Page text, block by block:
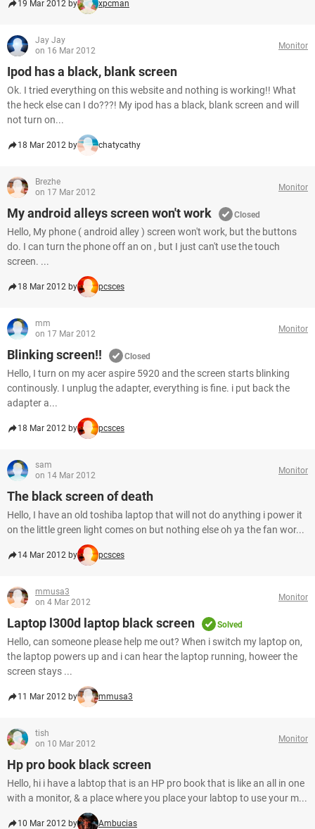
19 Mar 2012 by xpcman
Jay Jay
on 16 Mar 2012
Monitor
Ipod has a black, blank screen
Ok. I tried everything on this website and nothing is working!! What
the heck else can I do???! My ipod has a black, blank screen and will
not turn on...
18 Mar 2012 by chatycathy
Brezhe
on 17 Mar 2012
Monitor
My android alleys screen won't work Closed
Hello, My phone ( android alley ) screen won't work, but the buttons
do. I can turn the phone off an on , but I just can't use the touch
screen. ...
18 Mar 2012 by pcsces
mm
on 17 Mar 2012
Monitor
Blinking screen!! Closed
Hello, I turn on my acer aspire 5920 and the screen starts blinking
continously. I unplug the adapter, everything is fine. i put back the
adapter a...
18 Mar 2012 by pcsces
sam
on 14 Mar 2012
Monitor
The black screen of death
Hello, I have an old toshiba laptop that will not do anything i power it
on the little green light comes on but nothing else oh ya the fan wor...
14 Mar 2012 by pcsces
mmusa3
on 4 Mar 2012
Monitor
Laptop l300d laptop black screen Solved
Hello, can someone please help me out? When i switch my laptop on,
the laptop powers up and i can hear the laptop running, howeer the
screen stays ...
11 Mar 2012 by mmusa3
tish
on 10 Mar 2012
Monitor
Hp pro book black screen
Hello, hi i have a labtop that is an HP pro book that is like an all in one
with a monitor, & a place where you place your labtop to use your m...
10 Mar 2012 by Ambucias